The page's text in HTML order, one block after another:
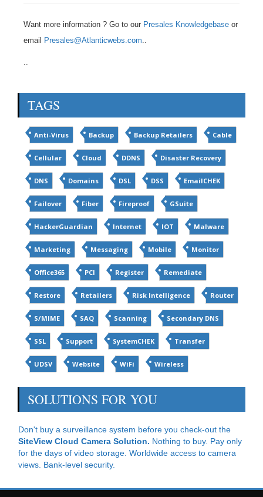
Want more information ? Go to our Presales Knowledgebase or
email Presales@Atlanticwebs.com
TAGS
Anti-Virus Backup Backup Retailers Cable
Cellular Cloud DDNS Disaster Recovery
DNS Domains DSL DSS EmailCHEK
Failover Fiber Fireproof GSuite
HackerGuardian Internet IOT Malware
Marketing Messaging Mobile Monitor
Office365 PCI Register Remediate
Restore Retailers Risk Intelligence Router
S/MIME SAQ Scanning Secondary DNS
SSL Support SystemCHEK Transfer
UDSV Website WiFi Wireless
SOLUTIONS FOR YOU
Don't buy a surveillance system before you check-out the
SiteView Cloud Camera Solution. Nothing to buy. Pay only
for the days of video storage. Worldwide access to camera
views. Bank-level security.
& restore for Office365 for $4.34 per month....